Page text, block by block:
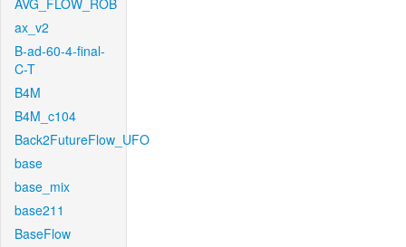
AVG_FLOW_ROB
ax_v2
B-ad-60-4-final-
C-T
B4M
B4M_c104
Back2FutureFlow_UFO
base
base_mix
base211
BaseFlow